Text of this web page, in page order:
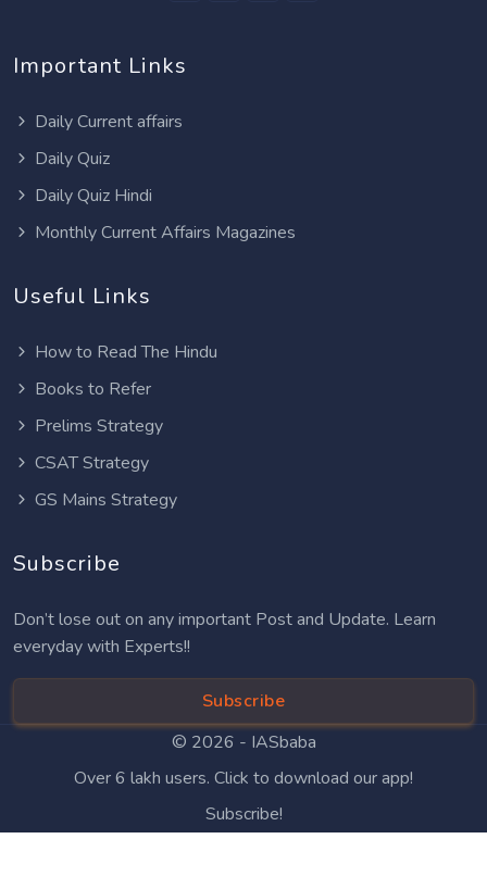
Important Links
Daily Current affairs
Daily Quiz
Daily Quiz Hindi
Monthly Current Affairs Magazines
Useful Links
How to Read The Hindu
Books to Refer
Prelims Strategy
CSAT Strategy
GS Mains Strategy
Subscribe
Don’t lose out on any important Post and Update. Learn
everyday with Experts!!
Subscribe
© 2026 - IASbaba
Over 6 lakh users. Click to download our app!
Subscribe!